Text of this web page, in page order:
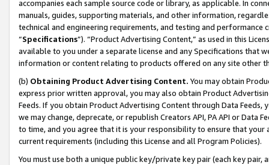
accompanies each sample source code or library, as applicable. In
manuals, guides, supporting materials, and other information,
technical and engineering requirements, and testing and
“Specifications”). “Product Advertising Content,” as used in this
available to you under a separate license and any Specifications that
information or content relating to products offered on any site other
(b) Obtaining Product Advertising Content. You may obtain
express prior written approval, you may also obtain Product
Feeds. If you obtain Product Advertising Content through Data Feeds,
we may change, deprecate, or republish Creators API, PA API or Data
to time, and you agree that it is your responsibility to ensure that your
current requirements (including this License and all Program Policies).
You must use both a unique public key/private key pair (each key pair,